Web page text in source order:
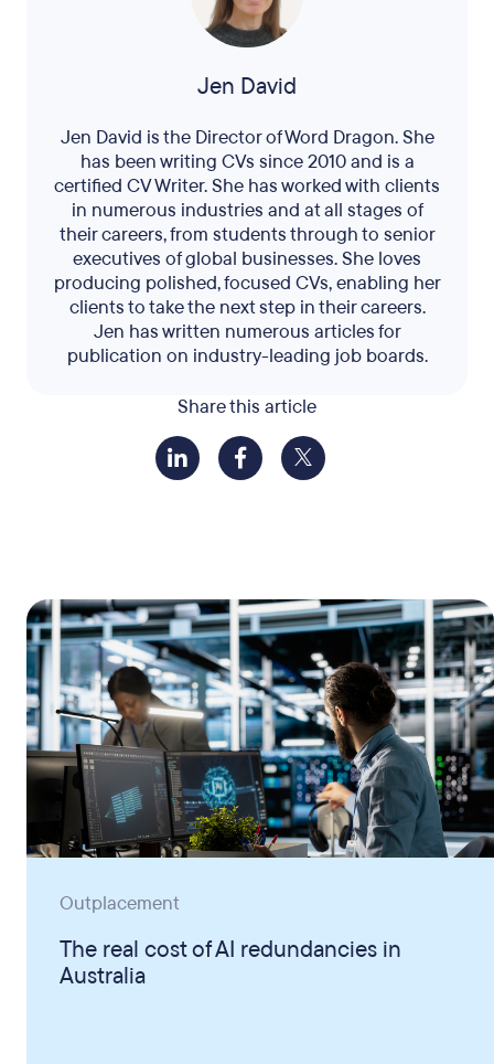
Share this article
Jen David
Jen David is the Director of Word Dragon. She
has been writing CVs since 2010 and is a
certified CV Writer. She has worked with clients
in numerous industries and at all stages of
their careers, from students through to senior
executives of global businesses. She loves
producing polished, focused CVs, enabling her
clients to take the next step in their careers.
Jen has written numerous articles for
publication on industry-leading job boards.
Outplacement
The real cost of AI redundancies in
Australia